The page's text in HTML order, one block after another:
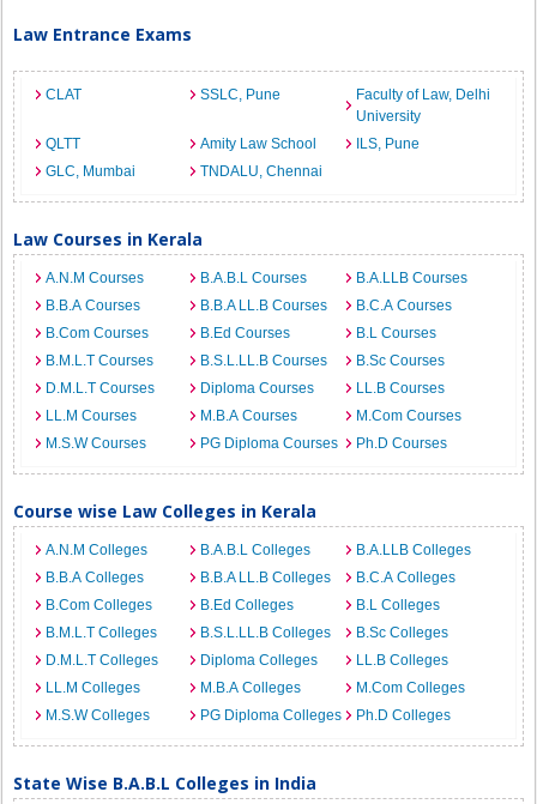
Law Entrance Exams
CLAT SSLC, Pune
Faculty of Law, Delhi
University
QLTT
Amity Law School
ILS, Pune
GLC, Mumbai
TNDALU, Chennai
Law Courses in Kerala
A.N.M Courses B.A.B.L Courses
B.A.LLB Courses
B.B.A Courses
B.B.A LL.B Courses
B.C.A Courses
B.Com Courses
B.Ed Courses
B.L Courses
B.M.L.T Courses
B.S.L.LL.B Courses
B.Sc Courses
D.M.L.T Courses
Diploma Courses
LL.B Courses
LL.M Courses
M.B.A Courses
M.Com Courses
M.S.W Courses
PG Diploma Courses Ph.D Courses
Course wise Law Colleges in Kerala
A.N.M Colleges B.A.B.L Colleges
B.A.LLB Colleges
B.B.A Colleges
B.B.A LL.B Colleges
B.C.A Colleges
B.Com Colleges
B.Ed Colleges
B.L Colleges
B.M.L.T Colleges
B.S.L.LL.B Colleges
B.Sc Colleges
D.M.L.T Colleges
Diploma Colleges
LL.B Colleges
LL.M Colleges
M.B.A Colleges
M.Com Colleges
M.S.W Colleges
PG Diploma Colleges Ph.D Colleges
State Wise B.A.B.L Colleges in India